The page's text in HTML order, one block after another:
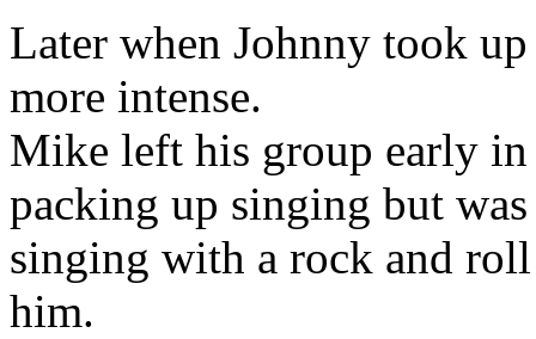
Later when Johnny took
more intense.
Mike left his group early
packing up singing but
singing with a rock and
him.